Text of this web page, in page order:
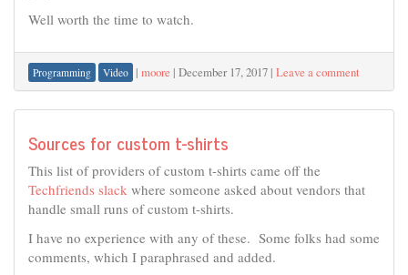
Well worth the time to watch.
Programming Video | moore | December 17, 2017 | Leave a comment
Sources for custom t-shirts
This list of providers of custom t-shirts came off the
Techfriends slack where someone asked about vendors that
handle small runs of custom t-shirts.
I have no experience with any of these. Some folks had some
comments, which I paraphrased and added.